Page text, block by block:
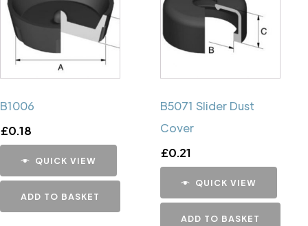
B1006
£0.18
QUICK VIEW
ADD TO BASKET
B5071 Slider Dust
Cover
£0.21
QUICK VIEW
ADD TO BASKET